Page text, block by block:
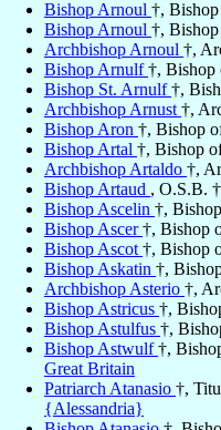
Bishop Arnoul †,
Bishop Arnoul †,
Archbishop Arnoul †,
Bishop Arnulf†, Bishop
Bishop St. Arnulf†,
Archbishop Arnust †,
Bishop Aron †, Bishop
Bishop Artal †, Bishop
Archbishop Artaldo †,
Bishop Artaud , O.S.B.
Bishop Ascelin †,
Bishop Ascer†, Bishop
Bishop Ascot †, Bishop
Bishop Askatin †,
Archbishop Asterio †,
Bishop Astricus †,
Bishop Astulfus †,
Bishop Astwulf†,
Great Britain
Patriarch Atanasio †,
{Alessandria}